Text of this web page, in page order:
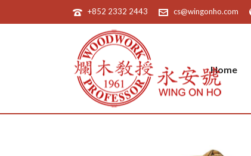
+852 2332 2443 cs@wingonho.com
Home